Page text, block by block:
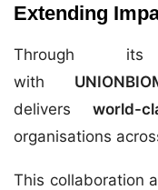
Extending
Through its
with
delivers world-
organisations
This collaboration